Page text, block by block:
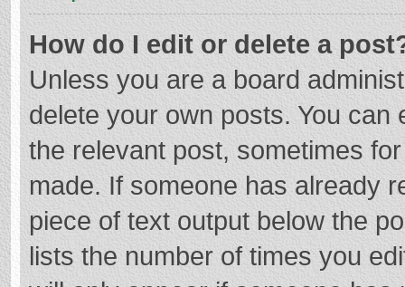
How do I edit or delete a
Unless you are a board
delete your own posts. You
the relevant post, sometimes
made. If someone has already
piece of text output below the
lists the number of times you